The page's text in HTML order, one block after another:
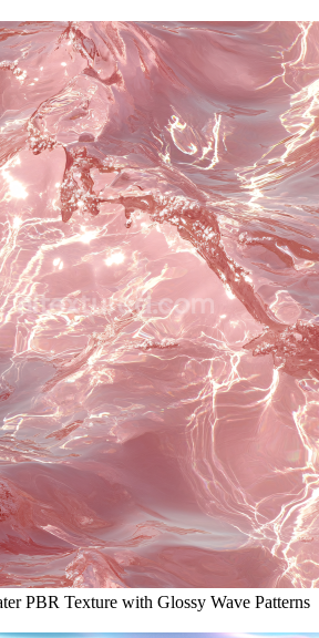
PBR Texture with Glossy Wave Patterns